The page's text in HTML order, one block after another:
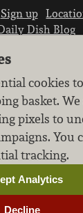
Sign up
Dish Blog
personal
and respect
guests.
settings
cookies
basket. We
pixels to
You
tracking.
Decline
Analytics